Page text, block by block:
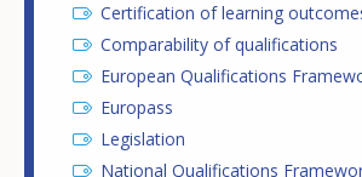
Certification of learning
Comparability of qualifications
European Qualifications
Europass
Legislation
National Qualifications